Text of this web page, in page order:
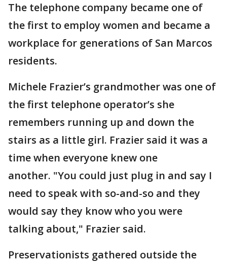
The telephone company became one of
the first to employ women and became a
workplace for generations of San Marcos
residents.
Michele Frazier’s grandmother was one of
the first telephone operator’s she
remembers running up and down the
stairs as a little girl. Frazier said it was a
time when everyone knew one
another. "You could just plug in and say I
need to speak with so-and-so and they
would say they know who you were
talking about," Frazier said.
Preservationists gathered outside the